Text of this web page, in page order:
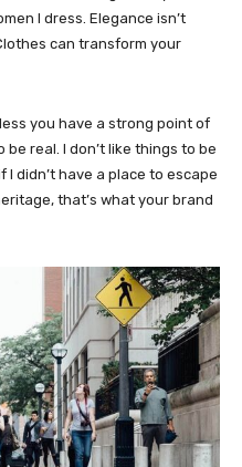
I dress. Elegance isn’t
can transform your
you have a strong point of
be real. I don’t like things to be
I didn’t have a place to escape
that’s what your brand